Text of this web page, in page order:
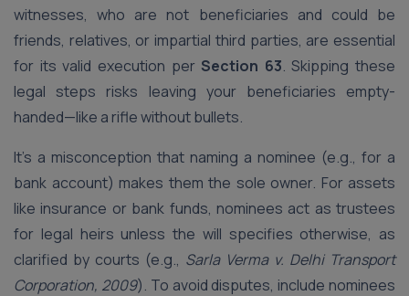
witnesses, who are not beneficiaries and could be
friends, relatives, or impartial third parties, are essential
for its valid execution perSection 63. Skipping these
legal steps risks leaving your beneficiaries empty-
handed—like a rifle without bullets.
It’s a misconception that naming a nominee (e.g., for a
bank account) makes them the sole owner. For assets
like insurance or bank funds, nominees act as trustees
for legal heirs unless the will specifies otherwise, as
clarified by courts (e.g., Sarla Verma v. Delhi Transport
Corporation, 2009). To avoid disputes, include nominees